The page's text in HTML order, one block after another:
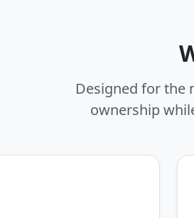
Designed for the
ownership